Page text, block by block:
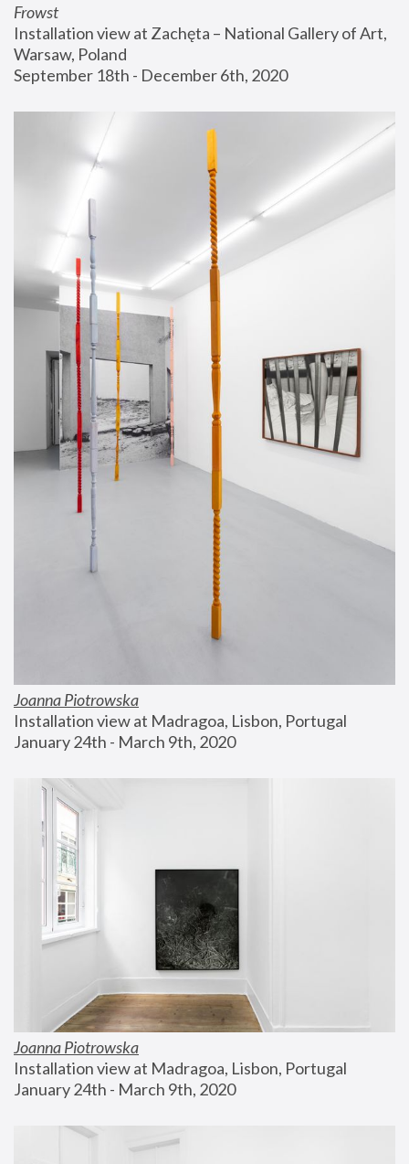
Frowst
Installation view at Zachęta – National Gallery of Art,
Warsaw, Poland
September 18th - December 6th, 2020
Joanna Piotrowska
Installation view at Madragoa, Lisbon, Portugal
January 24th - March 9th, 2020
Joanna Piotrowska
Installation view at Madragoa, Lisbon, Portugal
January 24th - March 9th, 2020